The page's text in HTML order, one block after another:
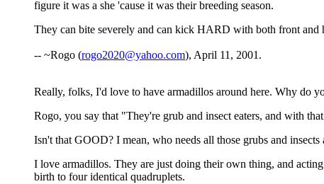
figure it was a she 'cause it was their breeding season.
They can bite severely and can kick HARD with both front and
-- ~Rogo (rogo2020@yahoo.com), April 11, 2001.
Really, folks, I'd love to have armadillos around here. Why do
Rogo, you say that "They're grub and insect eaters, and with
Isn't that GOOD? I mean, who needs all those grubs and insects
I love armadillos. They are just doing their own thing, and
birth to four identical quadruplets.